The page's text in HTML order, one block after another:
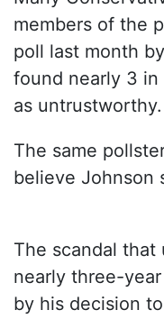
members of the
poll last month
found nearly 3
as untrustworthy.
The same
believe Johnson
The scandal
nearly three-
by his decision